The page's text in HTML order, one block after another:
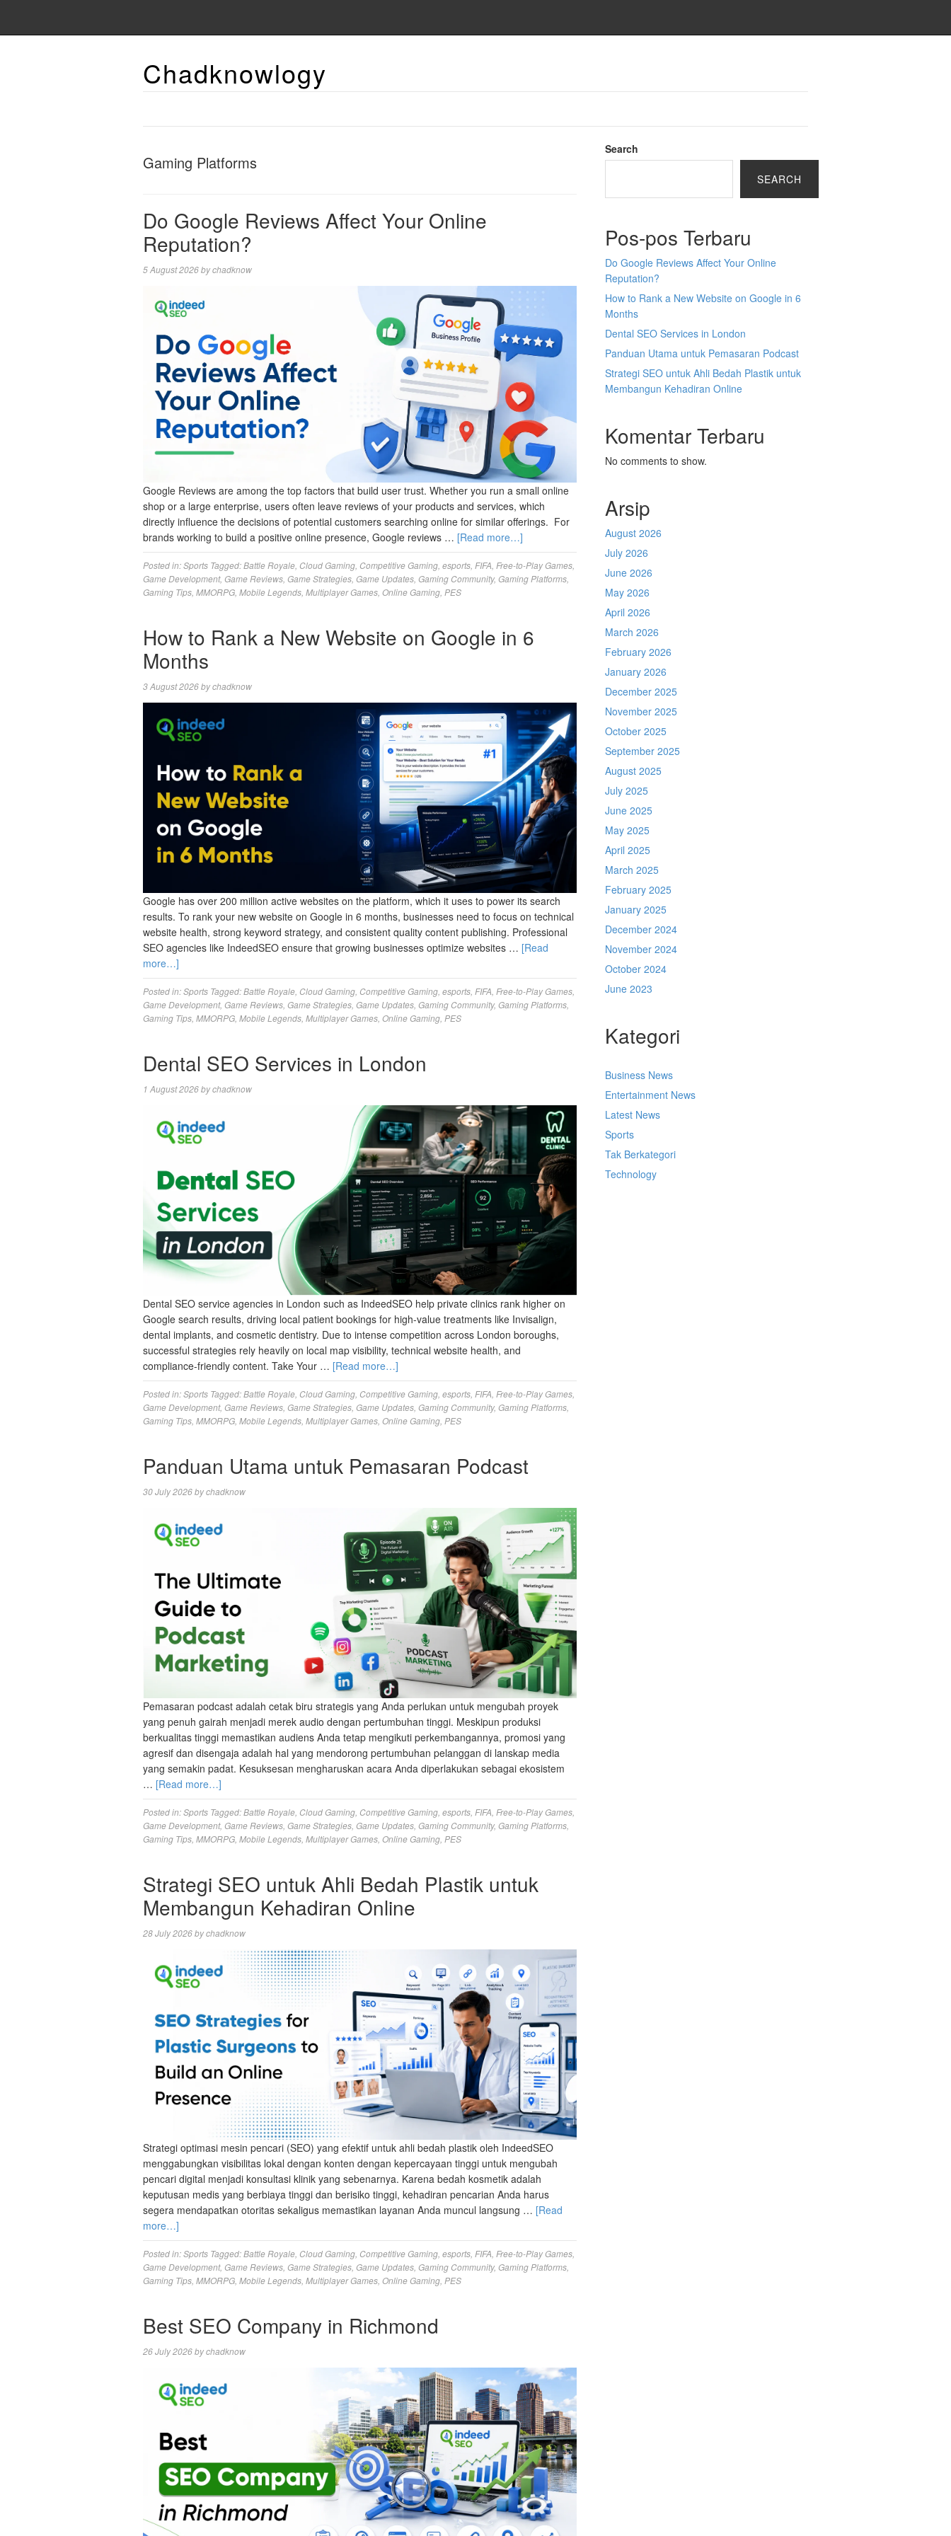
Chadknowlogy
Gaming Platforms
Do Google Reviews Affect Your Online
Reputation?
5 August 2026bychadknow
Google Reviews are among the top factors that build user trust. Whether you run a small online
shop or a large enterprise, users often leave reviews of your products and services, which
directly influence the decisions of potential customers searching online for similar offerings. For
brands working to build a positive online presence, Google reviews … [Read more…]
Posted in:Sports Tagged:Battle Royale Cloud Gaming Competitive Gaming esports FIFA Free-to-Play Games
Game Development, Game Reviews Game Strategies Game Updates Gaming Community, Gaming Platforms
Gaming Tips MMORPG Mobile Legends Multiplayer Games Online Gaming PES
How to Rank a New Website on Google in 6
Months
3 August 2026bychadknow
Google has over 200 million active websites on the platform, which it uses to power its search
results. To rank your new website on Google in 6 months, businesses need to focus on technical
website health, strong keyword strategy, and consistent quality content publishing. Professional
SEO agencies like IndeedSEO ensure that growing businesses optimize websites … [Read
more…]
Posted in:Sports Tagged:Battle Royale Cloud Gaming Competitive Gaming esports FIFA Free-to-Play Games
Game Development, Game Reviews Game Strategies Game Updates Gaming Community, Gaming Platforms
Gaming Tips MMORPG Mobile Legends Multiplayer Games Online Gaming PES
Dental SEO Services in London
1 August 2026bychadknow
Dental SEO service agencies in London such as IndeedSEO help private clinics rank higher on
Google search results, driving local patient bookings for high-value treatments like Invisalign,
dental implants, and cosmetic dentistry. Due to intense competition across London boroughs,
successful strategies rely heavily on local map visibility, technical website health, and
compliance-friendly content. Take Your … [Read more…]
Posted in:Sports Tagged:Battle Royale Cloud Gaming Competitive Gaming esports FIFA Free-to-Play Games
Game Development, Game Reviews Game Strategies Game Updates Gaming Community, Gaming Platforms
Gaming Tips MMORPG Mobile Legends Multiplayer Games Online Gaming PES
Panduan Utama untuk Pemasaran Podcast
30 July 2026bychadknow
Pemasaran podcast adalah cetak biru strategis yang Anda perlukan untuk mengubah proyek
yang penuh gairah menjadi merek audio dengan pertumbuhan tinggi. Meskipun produksi
berkualitas tinggi memastikan audiens Anda tetap mengikuti perkembangannya, promosi yang
agresif dan disengaja adalah hal yang mendorong pertumbuhan pelanggan di lanskap media
yang semakin padat. Kesuksesan mengharuskan acara Anda diperlakukan sebagai ekosistem
… [Read more…]
Posted in:Sports Tagged:Battle Royale Cloud Gaming Competitive Gaming esports FIFA Free-to-Play Games
Game Development, Game Reviews Game Strategies Game Updates Gaming Community, Gaming Platforms
Gaming Tips MMORPG Mobile Legends Multiplayer Games Online Gaming PES
Strategi SEO untuk Ahli Bedah Plastik untuk
Membangun Kehadiran Online
28 July 2026bychadknow
Strategi optimasi mesin pencari (SEO) yang efektif untuk ahli bedah plastik oleh IndeedSEO
menggabungkan visibilitas lokal dengan konten dengan kepercayaan tinggi untuk mengubah
pencari digital menjadi konsultasi klinik yang sebenarnya. Karena bedah kosmetik adalah
keputusan medis yang berbiaya tinggi dan berisiko tinggi, kehadiran pencarian Anda harus
segera mendapatkan otoritas sekaligus memastikan layanan Anda muncul langsung … [Read
more…]
Posted in:Sports Tagged:Battle Royale Cloud Gaming Competitive Gaming esports FIFA Free-to-Play Games
Game Development, Game Reviews Game Strategies Game Updates Gaming Community, Gaming Platforms
Gaming Tips MMORPG Mobile Legends Multiplayer Games Online Gaming PES
Best SEO Company in Richmond
26 July 2026bychadknow
Search
SEARCH
Pos-pos Terbaru
Do Google Reviews Affect Your Online
Reputation?
How to Rank a New Website on Google in 6
Months
Dental SEO Services in London
Panduan Utama untuk Pemasaran Podcast
Strategi SEO untuk Ahli Bedah Plastik untuk
Membangun Kehadiran Online
Komentar Terbaru
No comments to show.
Arsip
August 2026
July 2026
June 2026
May 2026
April 2026
March 2026
February 2026
January 2026
December 2025
November 2025
October 2025
September 2025
August 2025
July 2025
June 2025
May 2025
April 2025
March 2025
February 2025
January 2025
December 2024
November 2024
October 2024
June 2023
Kategori
Business News
Entertainment News
Latest News
Sports
Tak Berkategori
Technology